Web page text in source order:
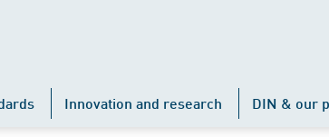
Innovation and research DIN & our